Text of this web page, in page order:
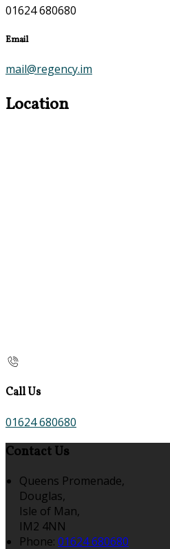
01624 680680
Email
mail@regency.im
Location
Call Us
01624 680680
Contact Us
Queens Promenade,
Douglas,
Isle of Man,
IM2 4NN
Phone: 01624 680680